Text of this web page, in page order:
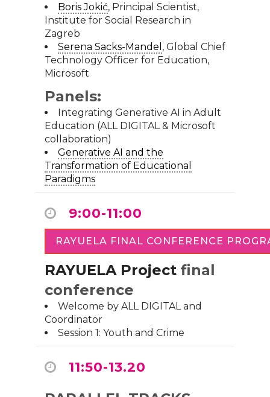
Boris Jokić, Principal Scientist,
Institute for Social Research in
Zagreb
Serena Sacks-Mandel , Global Chief
Technology Officer for Education,
Microsoft
Panels:
Integrating Generative AI in Adult
Education (ALL DIGITAL & Microsoft
collaboration)
Generative AI and the
Transformation of Educational
Paradigms
9:00-11:00
RAYUELA FINAL CONFERENCE
RAYUELA Project final
conference
Welcome by ALL DIGITAL and
Coordinator
Session 1: Youth and Crime
11:50-13.20